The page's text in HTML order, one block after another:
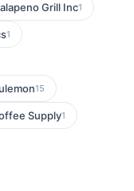
Grill Inc1
1
15
Supply1